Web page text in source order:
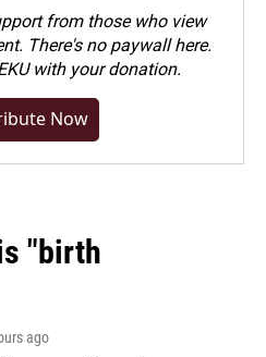
from those who view
There's no paywall here.
with your donation.
Now
"birth
ago